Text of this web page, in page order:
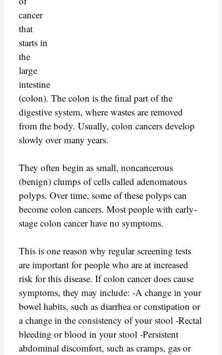
cancer
that
starts in
the
large
intestine
(colon). The colon is the final part of the
digestive system, where wastes are removed
from the body. Usually, colon cancers develop
slowly over many years.
They often begin as small, noncancerous
(benign) clumps of cells called adenomatous
polyps. Over time, some of these polyps can
become colon cancers. Most people with early-
stage colon cancer have no symptoms.
This is one reason why regular screening tests
are important for people who are at increased
risk for this disease. If colon cancer does cause
symptoms, they may include: -A change in your
bowel habits, such as diarrhea or constipation or
a change in the consistency of your stool -Rectal
bleeding or blood in your stool -Persistent
abdominal discomfort, such as cramps, gas or